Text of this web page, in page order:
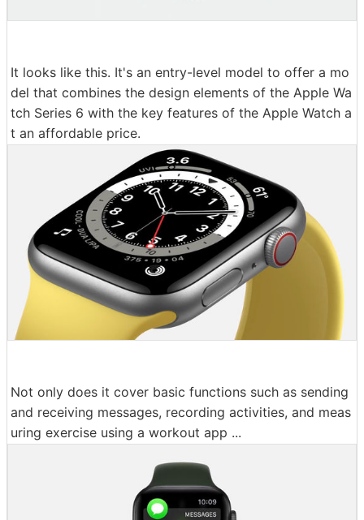
It looks like this. It's an entry-level model to offer a mo
del that combines the design elements of the Apple Wa
tch Series 6 with the key features of the Apple Watch a
t an affordable price.
Not only does it cover basic functions such as sending
and receiving messages, recording activities, and meas
uring exercise using a workout app ...